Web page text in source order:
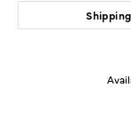
Shipping